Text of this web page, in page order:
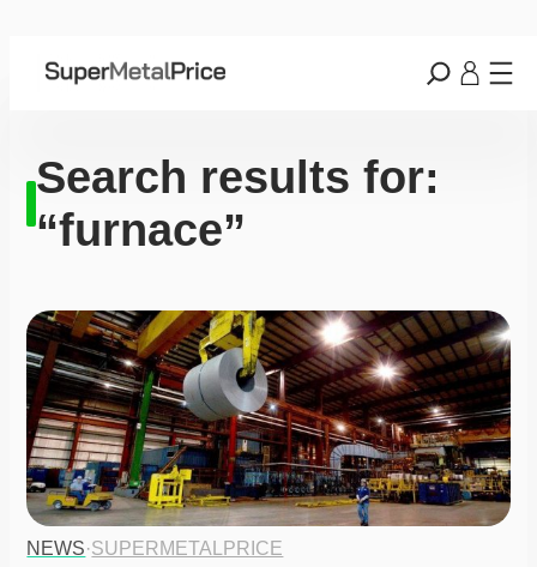
Search results for:
“furnace”
NEWS·SUPERMETALPRICE